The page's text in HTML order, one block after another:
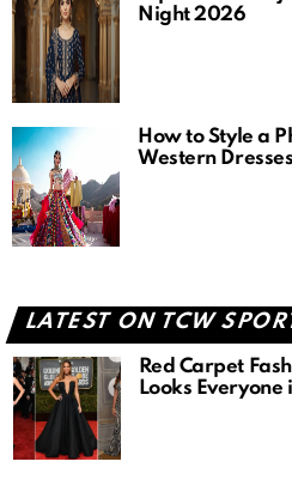
Night 2026
How to Style a
Western
LATEST ON TCW
Red Carpet
Looks Everyone